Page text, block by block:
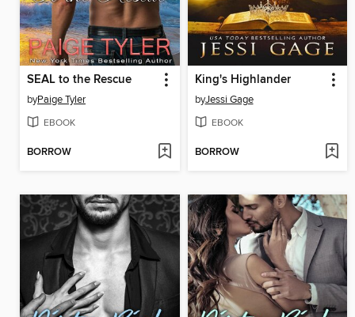
SEAL to the Rescue
byPaige Tyler
EBOOK
BORROW
King's Highlander
byJessi Gage
EBOOK
BORROW